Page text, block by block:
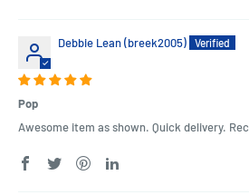
Debbie Lean (breek2005)
Pop
Awesome item as shown. Quick delivery.